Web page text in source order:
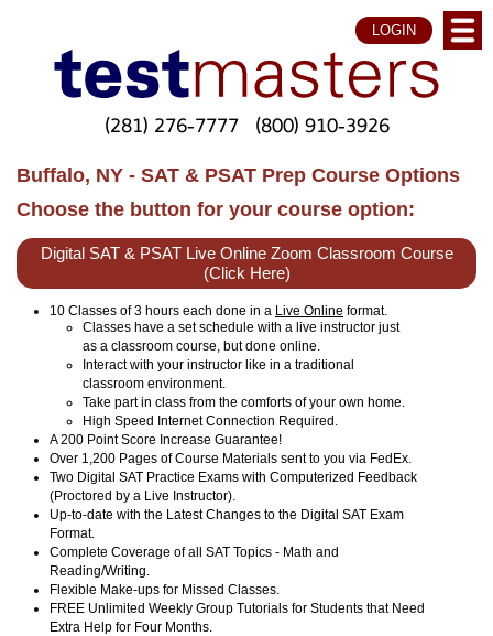
LOGIN
(281) 276-7777 (800) 910-3926
Buffalo, NY - SAT & PSAT Prep Course Options
Choose the button for your course option:
Digital SAT & PSAT Live Online Zoom Classroom Course
(Click Here)
10 Classes of 3 hours each done in a Live Online format.
Classes have a set schedule with a live instructor just
as a classroom course, but done online.
Interact with your instructor like in a traditional
classroom environment.
Take part in class from the comforts of your own home.
High Speed Internet Connection Required.
A 200 Point Score Increase Guarantee!
Over 1,200 Pages of Course Materials sent to you via FedEx.
Two Digital SAT Practice Exams with Computerized Feedback
(Proctored by a Live Instructor).
Up-to-date with the Latest Changes to the Digital SAT Exam
Format.
Complete Coverage of all SAT Topics - Math and
Reading/Writing.
Flexible Make-ups for Missed Classes.
FREE Unlimited Weekly Group Tutorials for Students that Need
Extra Help for Four Months.